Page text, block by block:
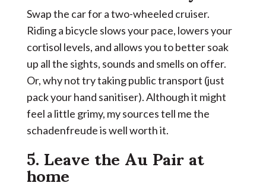
Swap the car for a two-wheeled cruiser.
Riding a bicycle slows your pace, lowers your
cortisol levels, and allows you to better soak
up all the sights, sounds and smells on offer.
Or, why not try taking public transport (just
pack your hand sanitiser). Although it might
feel a little grimy, my sources tell me the
schadenfreude is well worth it.
5. Leavethe Au Pair at
home